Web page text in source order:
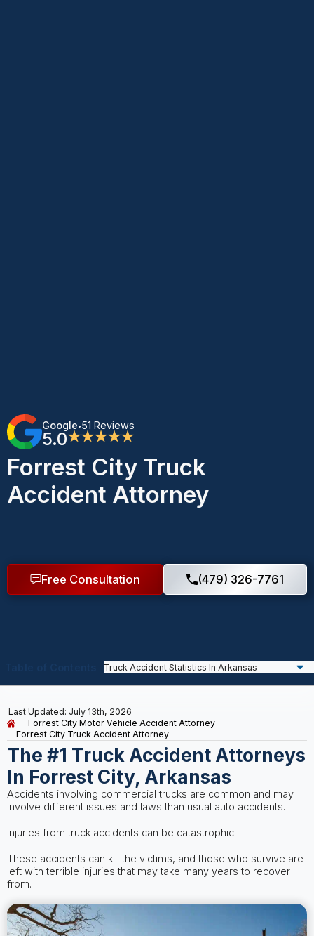
Google•51 Reviews
5.0★★★★★
Forrest City Truck
Accident Attorney
Free Consultation (479) 326-7761
Forrest City Motor Vehicle Accident Attorney
Forrest City Truck Accident Attorney
Last Updated: July 13th, 2026
The #1 Truck Accident Attorneys
In Forrest City, Arkansas
Accidents involving commercial trucks are common and may
involve different issues and laws than usual auto accidents.
Injuries from truck accidents can be catastrophic.
These accidents can kill the victims, and those who survive are
left with terrible injuries that may take many years to recover
from.